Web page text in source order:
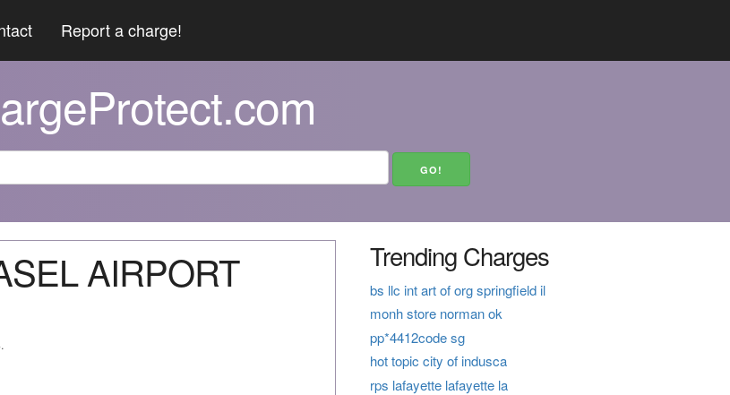
Report a charge!
AIRPORT
Trending Charges
bs llc int art of org springfield il
monh store norman ok
pp*4412code sg
hot topic city of indusca
rps lafayette lafayette la